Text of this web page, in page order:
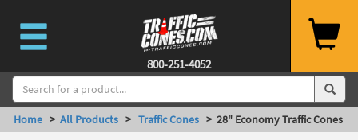
800-251-4052
Home > All Products > Traffic Cones > 28" Economy Traffic Cones